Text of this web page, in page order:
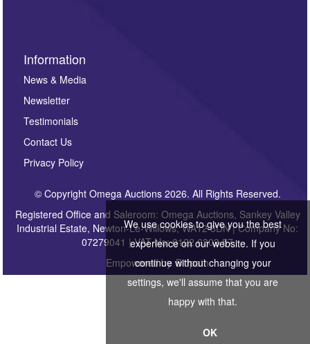
Information
News & Media
Newsletter
Testimonials
Contact Us
Privacy Policy
© Copyright Omega Auctions 2026. All Rights Reserved.
Registered Office and Saleroom: Omega Auctions, Sankey Valley
Industrial Estate, Newton-Le-Willows, WA12 8DN | Company No:
07279041 | VAT No: 0122 6303 57
Empowered by Bidpath
We use cookies to give you the best
experience on our website. If you
continue without changing your
settings, we'll assume that you are
happy with that.
OK